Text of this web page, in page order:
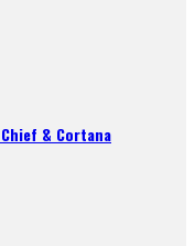
& Cortana